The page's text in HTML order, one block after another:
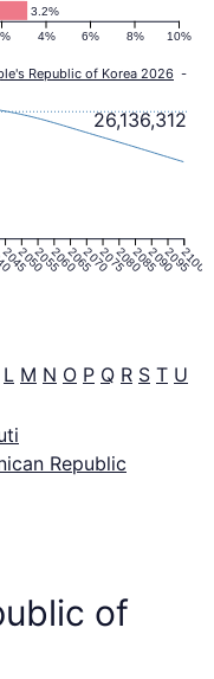
3.2%
4% 6% 8% 10%
Republic of Korea 2026 -
204520502055206020652070207520802085209020952100
26,136,312
L M N O P Q R S T U
Republic
of